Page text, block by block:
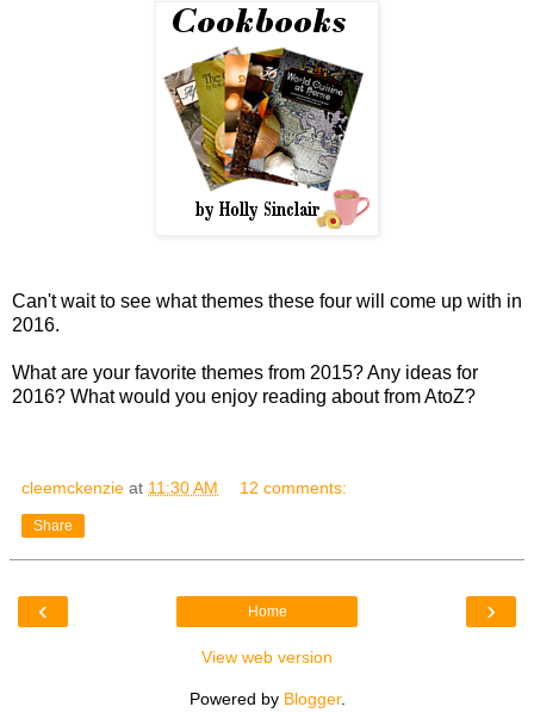
Can't wait to see what themes these four will come up with in
2016.
What are your favorite themes from 2015? Any ideas for
2016? What would you enjoy reading about from AtoZ?
cleemckenzie at 11:30 AM 12 comments:
Share
‹ ›
Home
View web version
Powered by Blogger.